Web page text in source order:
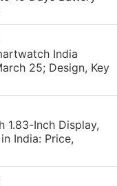
India
25; Design, Key
1.83-Inch Display,
India: Price,